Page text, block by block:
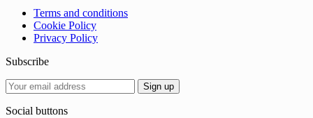
Terms and conditions
Cookie Policy
Privacy Policy
Subscribe
Social buttons